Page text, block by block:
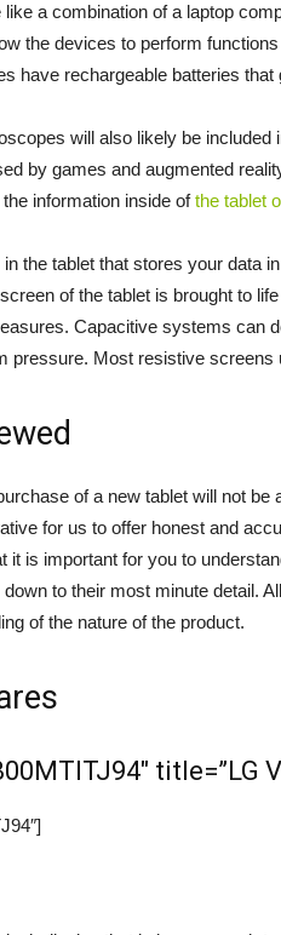
a combination of a laptop
the devices to perform
have rechargeable batteries
will also likely be
by games and augmented
information inside ofthe tablet
the tablet that stores your data
of the tablet is brought to
Capacitive systems can
pressure. Most resistive screens
of a new tablet will not
for us to offer honest and
it is important for you to
to their most minute detail.
of the nature of the product.
title=”​LG